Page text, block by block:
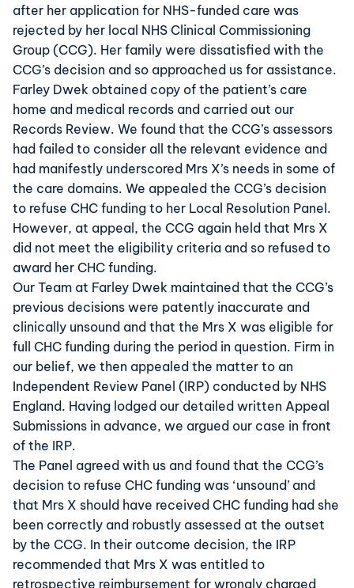
after her application for NHS-funded care was
rejected by her local NHS Clinical Commissioning
Group (CCG). Her family were dissatisfied with the
CCG’s decision and so approached us for assistance.
Farley Dwek obtained copy of the patient’s care
home and medical records and carried out our
Records Review. We found that the CCG’s assessors
had failed to consider all the relevant evidence and
had manifestly underscored Mrs X’s needs in some of
the care domains. We appealed the CCG’s decision
to refuse CHC funding to her Local Resolution Panel.
However, at appeal, the CCG again held that Mrs X
did not meet the eligibility criteria and so refused to
award her CHC funding.
Our Team at Farley Dwek maintained that the CCG’s
previous decisions were patently inaccurate and
clinically unsound and that the Mrs X was eligible for
full CHC funding during the period in question. Firm in
our belief, we then appealed the matter to an
Independent Review Panel (IRP) conducted by NHS
England. Having lodged our detailed written Appeal
Submissions in advance, we argued our case in front
of the IRP.
The Panel agreed with us and found that the CCG’s
decision to refuse CHC funding was ‘unsound’ and
that Mrs X should have received CHC funding had she
been correctly and robustly assessed at the outset
by the CCG. In their outcome decision, the IRP
recommended that Mrs X was entitled to
retrospective reimbursement for wrongly charged